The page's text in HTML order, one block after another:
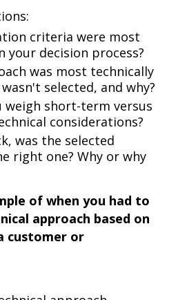
criteria were most
your decision process?
was most technically
selected, and why?
weigh short-term versus
considerations?
was the selected
right one? Why or why
of when you had to
approach based on
customer or